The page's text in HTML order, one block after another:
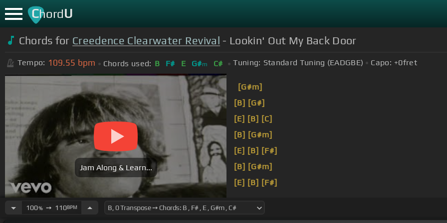
ChordU
Chords for Creedence Clearwater Revival - Lookin' Out My Back Door
Tempo: 109.55 bpm Chords used: B F# E G#m C# Tuning: Standard Tuning (EADGBE) Capo: +0fret
Jam Along & Learn...
[G#m]
[B] [G#]
[E] [B] [C]
[B] [G#m]
[E] [B] [F#]
[B] [G#m]
[E] [B] [F#]
100%➙ 110BPM